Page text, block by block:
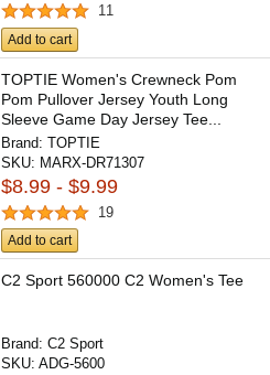
11
Add to cart
TOPTIE Women's Crewneck Pom
Pom Pullover Jersey Youth Long
Sleeve Game Day Jersey Tee...
Brand:TOPTIE
SKU: MARX-DR71307
$8.99 - $9.99
19
Add to cart
C2 Sport 560000 C2 Women's Tee
Brand:C2 Sport
SKU:ADG-5600